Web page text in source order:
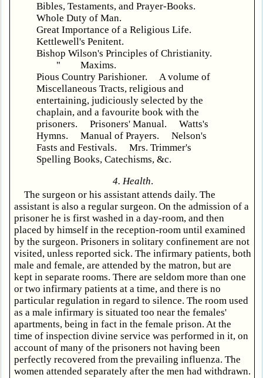
Bibles, Testaments, and Prayer-Books.
Whole Duty of Man.
Great Importance of a Religious Life.
Kettlewell's Penitent.
Bishop Wilson's Principles of Christianity.
" Maxims.
Pious Country Parishioner. A volume of
Miscellaneous Tracts, religious and
entertaining, judiciously selected by the
chaplain, and a favourite book with the
prisoners. Prisoners' Manual. Watts's
Hymns. Manual of Prayers. Nelson's
Fasts and Festivals. Mrs. Trimmer's
Spelling Books, Catechisms, &c.
4. Health.
The surgeon or his assistant attends daily. The
assistant is also a regular surgeon. On the admission of a
prisoner he is first washed in a day-room, and then
placed by himself in the reception-room until examined
by the surgeon. Prisoners in solitary confinement are not
visited, unless reported sick. The infirmary patients, both
male and female, are attended by the matron, but are
kept in separate rooms. There are seldom more than one
or two infirmary patients at a time, and there is no
particular regulation in regard to silence. The room used
as a male infirmary is situated too near the females'
apartments, being in fact in the female prison. At the
time of inspection divine service was performed in it, on
account of many of the prisoners not having been
perfectly recovered from the prevailing influenza. The
women attended separately after the men had withdrawn.